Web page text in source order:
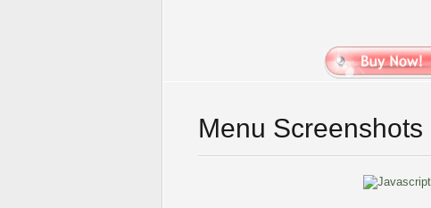
Menu Screenshots